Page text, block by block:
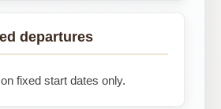
departures
fixed start dates only.